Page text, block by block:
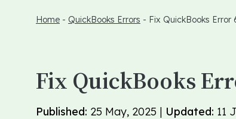
Home - QuickBooks Errors - Fix QuickBooks Error
Fix QuickBooks
Published: 25 May, 2025 | Updated: 11